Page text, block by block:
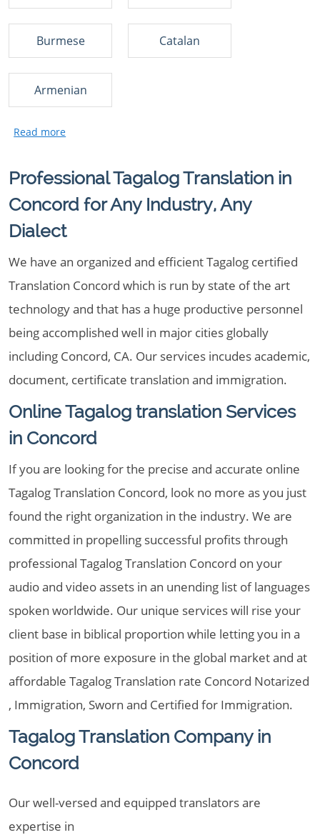
Burmese Catalan
Armenian
Professional Tagalog Translation in
Concord for Any Industry, Any
Dialect
We have an organized and efficient Tagalog certified
Translation Concord which is run by state of the art
technology and that has a huge productive personnel
being accomplished well in major cities globally
including Concord, CA. Our services incudes academic,
document, certificate translation and immigration.
Online Tagalog translation Services
in Concord
If you are looking for the precise and accurate online
Tagalog Translation Concord, look no more as you just
found the right organization in the industry. We are
committed in propelling successful profits through
professional Tagalog Translation Concord on your
audio and video assets in an unending list of languages
spoken worldwide. Our unique services will rise your
client base in biblical proportion while letting you in a
position of more exposure in the global market and at
affordable Tagalog Translation rate Concord Notarized
, Immigration, Sworn and Certified for Immigration.
Tagalog Translation Company in
Concord
Our well-versed and equipped translators are
expertise in